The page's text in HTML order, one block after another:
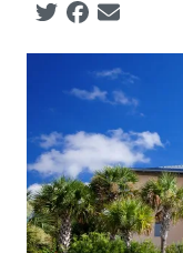
Social share icons